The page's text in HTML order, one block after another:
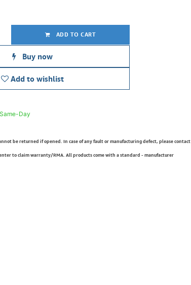
ADD TO CART
Buy now
Add to wishlist
Day
be returned if opened. In case of any fault or manufacturing defect, please contact
to claim warranty/RMA. All products come with a standard - manufacturer